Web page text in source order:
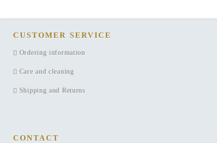
CUSTOMER SERVICE
Ordering information
Care and cleaning
Shipping and Returns
CONTACT